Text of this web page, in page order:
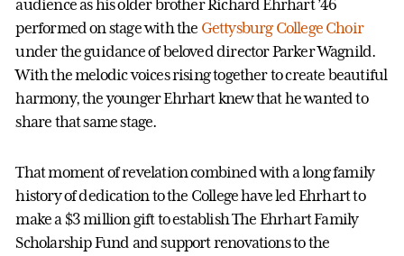
audience as his older brother Richard Ehrhart ’46
performed on stage with the Gettysburg College Choir
under the guidance of beloved director Parker Wagnild.
With the melodic voices rising together to create beautiful
harmony, the younger Ehrhart knew that he wanted to
share that same stage.
That moment of revelation combined with a long family
history of dedication to the College have led Ehrhart to
make a $3 million gift to establish The Ehrhart Family
Scholarship Fund and support renovations to the